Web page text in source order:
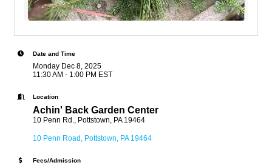
Date and Time
Monday Dec 8, 2025
11:30 AM - 1:00 PM EST
Location
Achin' Back Garden Center
10 Penn Rd., Pottstown, PA 19464
10 Penn Road Pottstown PA 19464
Fees/Admission